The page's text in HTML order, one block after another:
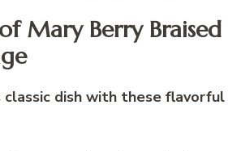
Mary Berry Braised
classic dish with these flavorful